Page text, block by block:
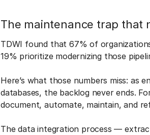
The maintenance trap that
TDWI found that 67% of
19% prioritize modernizing those
Here’s what those numbers miss: as
databases, the backlog never ends.
document, automate, maintain, and
The data integration process —